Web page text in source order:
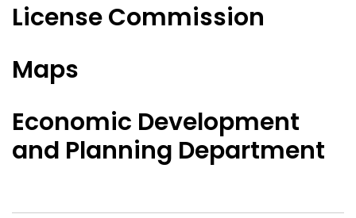
License Commission
Maps
Economic Development
and Planning Department